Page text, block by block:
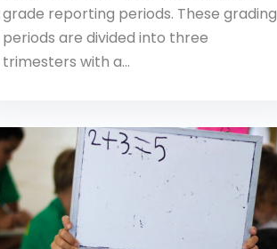
grade reporting periods. These grading
periods are divided into three
trimesters with a…